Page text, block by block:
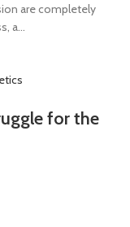
are completely
a...
for the